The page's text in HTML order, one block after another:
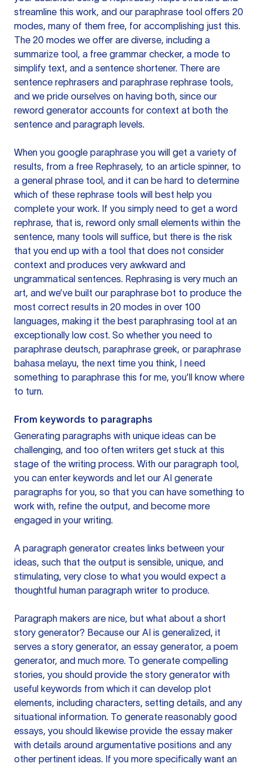
streamline this work, and our paraphrase tool offers 20
modes, many of them free, for accomplishing just this.
The 20 modes we offer are diverse, including a
summarize tool, a free grammar checker, a mode to
simplify text, and a sentence shortener. There are
sentence rephrasers and paraphrase rephrase tools,
and we pride ourselves on having both, since our
reword generator accounts for context at both the
sentence and paragraph levels.
When you google paraphrase you will get a variety of
results, from a free Rephrasely, to an article spinner, to
a general phrase tool, and it can be hard to determine
which of these rephrase tools will best help you
complete your work. If you simply need to get a word
rephrase, that is, reword only small elements within the
sentence, many tools will suffice, but there is the risk
that you end up with a tool that does not consider
context and produces very awkward and
ungrammatical sentences. Rephrasing is very much an
art, and we’ve built our paraphrase bot to produce the
most correct results in 20 modes in over 100
languages, making it the best paraphrasing tool at an
exceptionally low cost. So whether you need to
paraphrase deutsch, paraphrase greek, or paraphrase
bahasa melayu, the next time you think, I need
something to paraphrase this for me, you’ll know where
to turn.
From keywords to paragraphs
Generating paragraphs with unique ideas can be
challenging, and too often writers get stuck at this
stage of the writing process. With our paragraph tool,
you can enter keywords and let our AI generate
paragraphs for you, so that you can have something to
work with, refine the output, and become more
engaged in your writing.
A paragraph generator creates links between your
ideas, such that the output is sensible, unique, and
stimulating, very close to what you would expect a
thoughtful human paragraph writer to produce.
Paragraph makers are nice, but what about a short
story generator? Because our AI is generalized, it
serves a story generator, an essay generator, a poem
generator, and much more. To generate compelling
stories, you should provide the story generator with
useful keywords from which it can develop plot
elements, including characters, setting details, and any
situational information. To generate reasonably good
essays, you should likewise provide the essay maker
with details around argumentative positions and any
other pertinent ideas. If you more specifically want an